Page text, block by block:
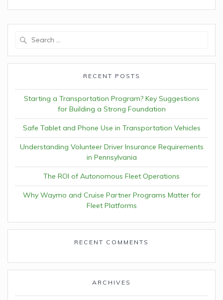
RECENT POSTS
Starting a Transportation Program? Key Suggestions
for Building a Strong Foundation
Safe Tablet and Phone Use in Transportation Vehicles
Understanding Volunteer Driver Insurance Requirements
in Pennsylvania
The ROI of Autonomous Fleet Operations
Why Waymo and Cruise Partner Programs Matter for
Fleet Platforms
RECENT COMMENTS
ARCHIVES